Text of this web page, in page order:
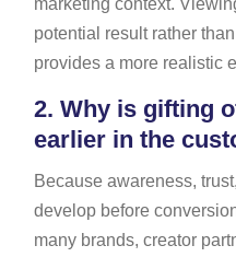
potential result rather
provides a more realistic
2. Why is gifting
earlier in the
Because awareness,
develop before
many brands, creator